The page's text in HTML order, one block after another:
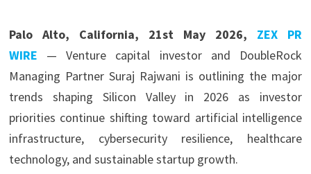
Palo Alto, California, 21st May 2026, ZEX PR
WIRE — Venture capital investor and DoubleRock
Managing Partner Suraj Rajwani is outlining the major
trends shaping Silicon Valley in 2026 as investor
priorities continue shifting toward artificial intelligence
infrastructure, cybersecurity resilience, healthcare
technology, and sustainable startup growth.